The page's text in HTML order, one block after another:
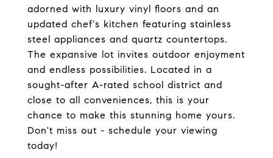
adorned with luxury vinyl floors and an
updated chef's kitchen featuring stainless
steel appliances and quartz countertops.
The expansive lot invites outdoor enjoyment
and endless possibilities. Located in a
sought-after A-rated school district and
close to all conveniences, this is your
chance to make this stunning home yours.
Don't miss out - schedule your viewing
today!